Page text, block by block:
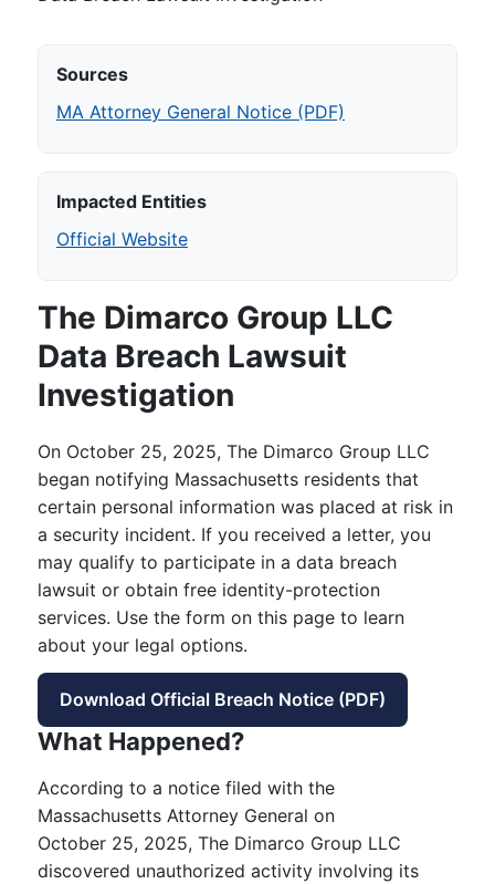
Sources
MA Attorney General Notice (PDF)
Impacted Entities
Official Website
The Dimarco Group LLC
Data Breach Lawsuit
Investigation
On October 25, 2025, The Dimarco Group LLC
began notifying Massachusetts residents that
certain personal information was placed at risk in
a security incident. If you received a letter, you
may qualify to participate in a data breach
lawsuit or obtain free identity-protection
services. Use the form on this page to learn
about your legal options.
Download Official Breach Notice (PDF)
What Happened?
According to a notice filed with the
Massachusetts Attorney General on
October 25, 2025, The Dimarco Group LLC
discovered unauthorized activity involving its